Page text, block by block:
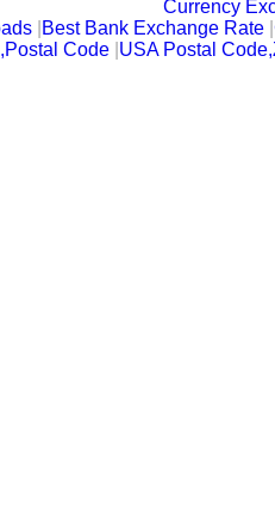
Currency
Best Bank Exchange Rate |
Code USA Postal